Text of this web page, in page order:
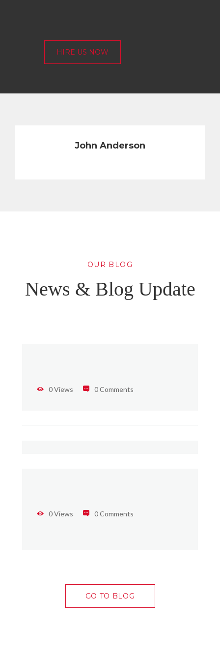
HIRE US NOW
John Anderson
OUR BLOG
News & Blog Update
0 Views 0 Comments
0 Views 0 Comments
GO TO BLOG